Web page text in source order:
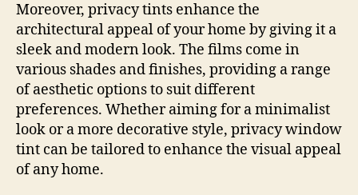
Moreover, privacy tints enhance the
architectural appeal of your home by giving it a
sleek and modern look. The films come in
various shades and finishes, providing a range
of aesthetic options to suit different
preferences. Whether aiming for a minimalist
look or a more decorative style, privacy window
tint can be tailored to enhance the visual appeal
of any home.